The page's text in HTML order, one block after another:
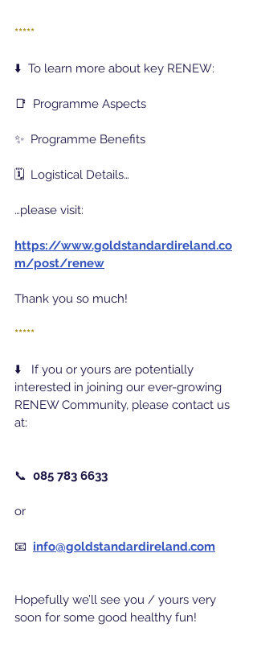
*****
⬇️  To learn more about key RENEW:
📑  Programme Aspects
✨  Programme Benefits
🗓️  Logistical Details…
…please visit:
https://www.goldstandardireland.co
m/post/renew
Thank you so much!
*****
⬇️   If you or yours are potentially
interested in joining our ever-growing
RENEW Community, please contact us
at:
📞 085 783 6633
or
📧 info@goldstandardireland.com
Hopefully we’ll see you / yours very
soon for some good healthy fun!